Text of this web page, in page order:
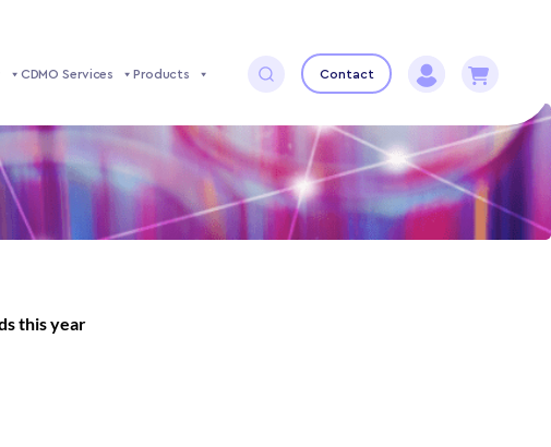
CDMO Services Products Contact
this year